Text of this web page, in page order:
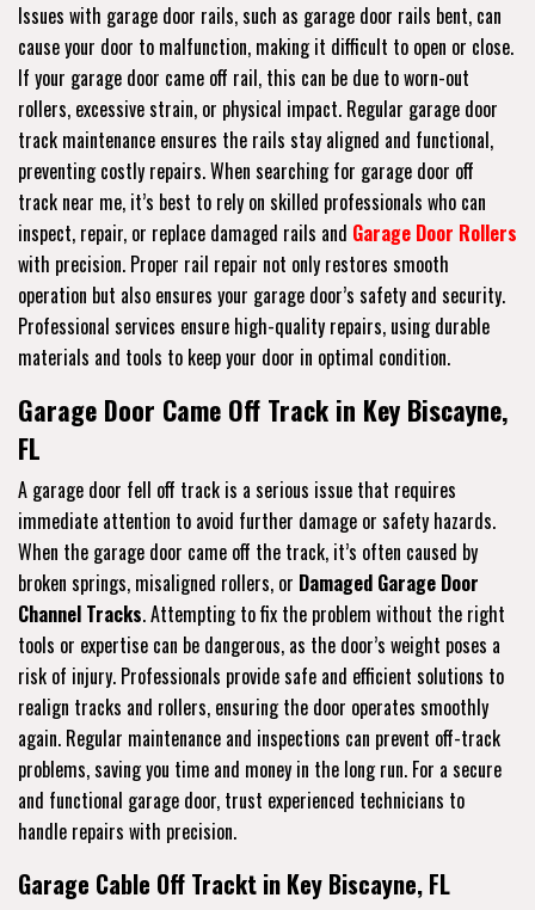
Issues with garage door rails, such as garage door rails bent, can
cause your door to malfunction, making it difficult to open or close.
If your garage door came off rail, this can be due to worn-out
rollers, excessive strain, or physical impact. Regular garage door
track maintenance ensures the rails stay aligned and functional,
preventing costly repairs. When searching for garage door off
track near me, it’s best to rely on skilled professionals who can
inspect, repair, or replace damaged rails and Garage Door Rollers
with precision. Proper rail repair not only restores smooth
operation but also ensures your garage door’s safety and security.
Professional services ensure high-quality repairs, using durable
materials and tools to keep your door in optimal condition.
Garage Door Came Off Track in Key Biscayne,
FL
A garage door fell off track is a serious issue that requires
immediate attention to avoid further damage or safety hazards.
When the garage door came off the track, it’s often caused by
broken springs, misaligned rollers, or Damaged Garage Door
Channel Tracks. Attempting to fix the problem without the right
tools or expertise can be dangerous, as the door’s weight poses a
risk of injury. Professionals provide safe and efficient solutions to
realign tracks and rollers, ensuring the door operates smoothly
again. Regular maintenance and inspections can prevent off-track
problems, saving you time and money in the long run. For a secure
and functional garage door, trust experienced technicians to
handle repairs with precision.
Garage Cable Off Trackt in Key Biscayne, FL